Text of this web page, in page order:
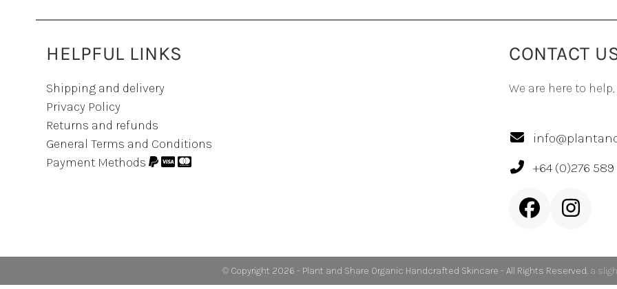
HELPFUL LINKS
Shipping and delivery
Privacy Policy
Returns and refunds
General Terms and Conditions
Payment Methods
CONTACT
We are here to
+64 (0)276 589
Facebook
© Copyright 2026 - Plant and Share Organic Handcrafted Skincare - All Rights Reserved. a